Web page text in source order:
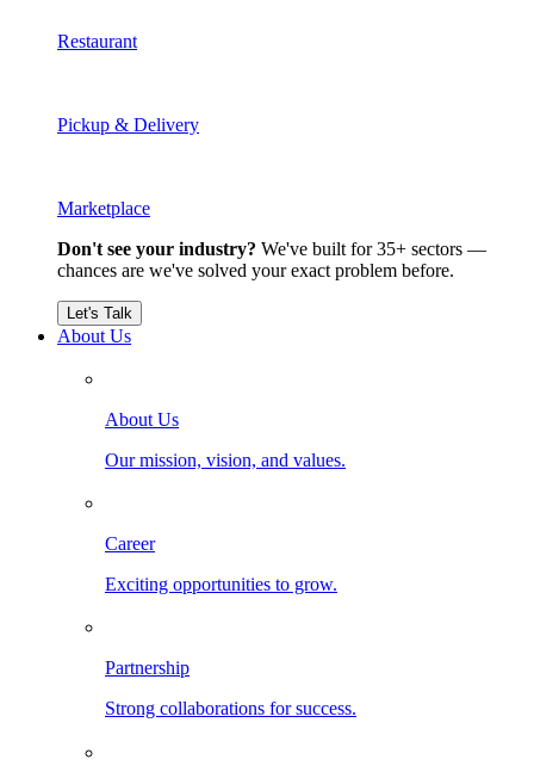
Restaurant
Pickup & Delivery
Marketplace
Don't see your industry? We've built for 35+ sectors —
chances are we've solved your exact problem before.
Let's Talk
About Us
About Us
Our mission, vision, and values.
Career
Exciting opportunities to grow.
Partnership
Strong collaborations for success.